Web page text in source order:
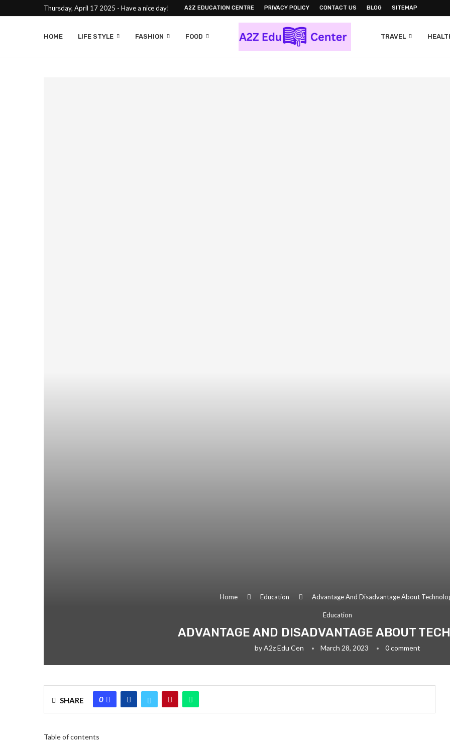
Thursday, April 17 2025 - Have a nice day! A2Z EDUCATION CENTRE PRIVACY POLICY CONTACT US BLOG SITEMAP
HOME LIFE STYLE FASHION FOOD TRAVEL
Home Education Advantage And Disadvantage About
Education
ADVANTAGE AND DISADVANTAGE ABOUT
byA2z Edu Cen March 28, 2023 0 comment
SHARE 0
Table of contents